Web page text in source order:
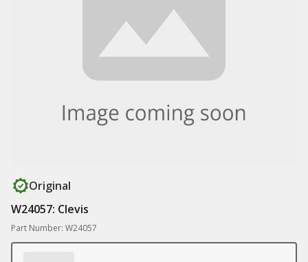
Original
W24057: Clevis
Part Number: W24057